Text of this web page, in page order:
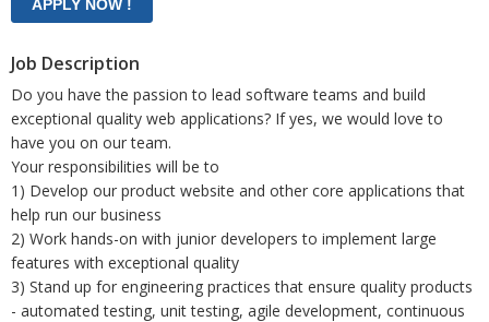
Job Description
Do you have the passion to lead software teams and build
exceptional quality web applications? If yes, we would love to
have you on our team.
Your responsibilities will be to
1) Develop our product website and other core applications that
help run our business
2) Work hands-on with junior developers to implement large
features with exceptional quality
3) Stand up for engineering practices that ensure quality products
- automated testing, unit testing, agile development, continuous